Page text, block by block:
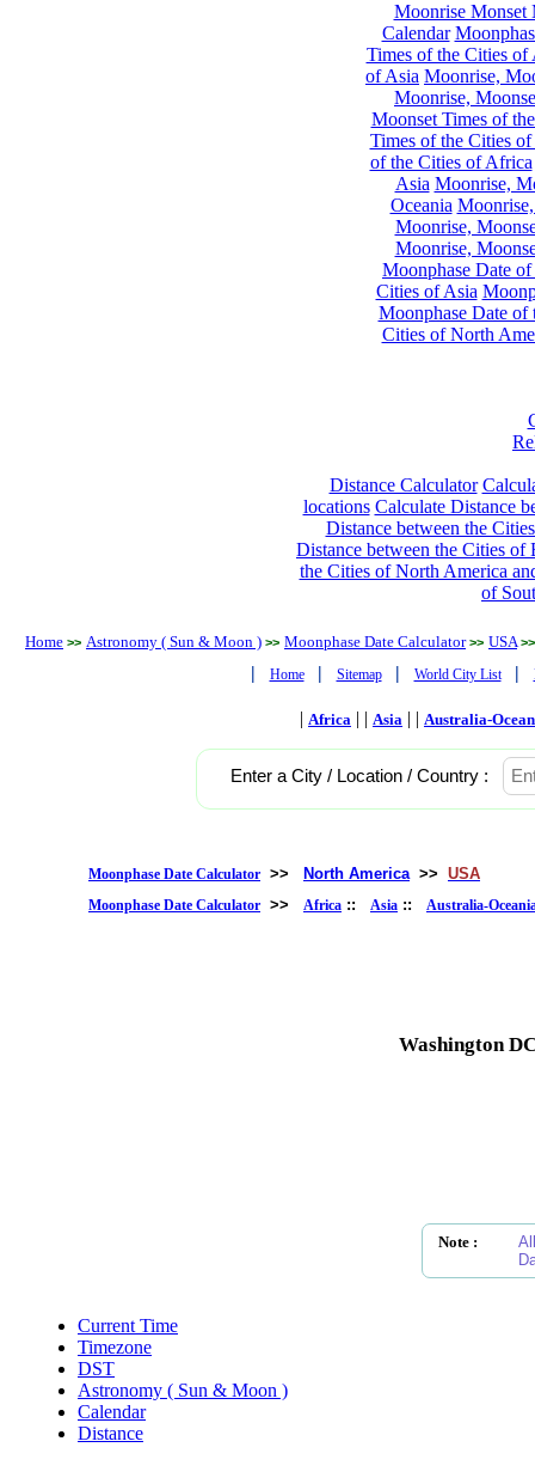
Moonrise Monset
Calendar
Times of the Cities of
of Asia Moonrise,
Moonrise,
Moonset Times of
Times of the Cities
of the Cities of Africa
Asia Moonrise,
Oceania
Moonrise,
Moonrise,
Moonphase Date
Cities of Asia
Moonphase Date of
Cities of North
Distance Calculator
locations Calculate Distance
Distance between the
Distance between the Cities of
the Cities of North America
of
Home >> Astronomy ( Sun & Moon ) >> Moonphase Date Calculator >> USA >>
| Home | Sitemap | World City List |
| Africa | | Asia | | Australia-
Enter a City / Location / Country :
Moonphase Date Calculator >> North America >> USA
Moonphase Date Calculator >> Africa :: Asia :: Australia-
Washington
Note :
Current Time
Timezone
DST
Astronomy ( Sun & Moon )
Calendar
Distance